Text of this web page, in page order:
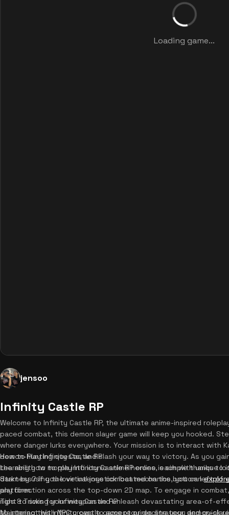
Loading game...
jensoo
Infinity Castle RP
Welcome to Infinity Castle RP, the ultimate anime-inspired
paced combat, this demon slayer game will keep you hooked.
where danger lurks everywhere. Your mission is to interact with
demon-hunting quests, and slash your way to victory. As you
the ability to morph into iconic anime heroes, each with unique
darkness? If you love intense combat mechanics, you can
platform.
How to Play Infinity Castle RP
Learning how to play Infinity Castle RP online is simple thanks
Start by using the virtual joystick located on the bottom left of
any direction across the top-down 2D map. To engage in
right to swing your weapon and unleash devastating area-of-
to interact with NPC crows to accept or decline your demon-
Tips & Tricks for Infinity Castle RP
Mastering this infinity castle game requires strategy and quick